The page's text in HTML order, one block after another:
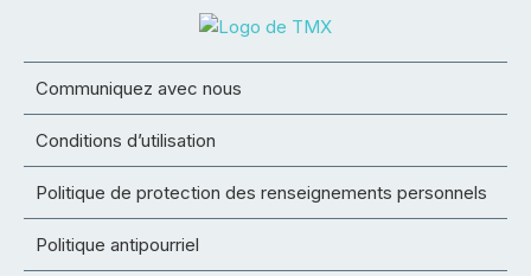
Communiquez avec nous
Conditions d’utilisation
Politique de protection des renseignements personnels
Politique antipourriel